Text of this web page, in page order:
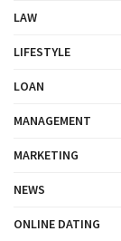
LAW
LIFESTYLE
LOAN
MANAGEMENT
MARKETING
NEWS
ONLINE DATING